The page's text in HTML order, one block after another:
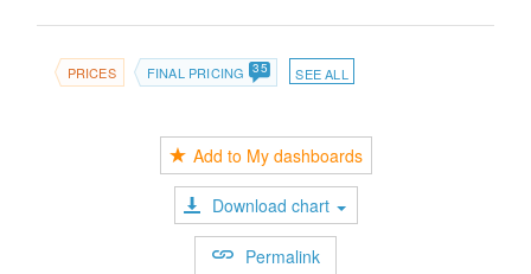
PRICES FINAL PRICING 35 SEE ALL
Add to My dashboards
Download chart
Permalink